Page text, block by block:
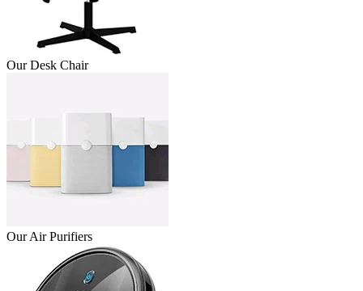
Our Desk Chair
Our Air Purifiers